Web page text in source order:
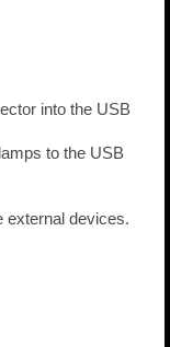
into the USB
to the USB
external devices.